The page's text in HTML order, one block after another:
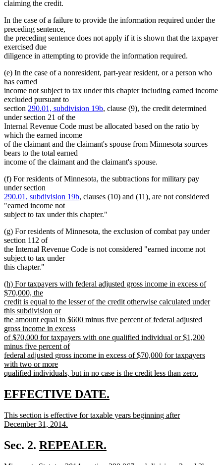
claiming the credit.
In the case of a failure to provide the information required under the
preceding sentence,
the preceding sentence does not apply if it is shown that the taxpayer
exercised due
diligence in attempting to provide the information required.
(e) In the case of a nonresident, part-year resident, or a person who
has earned
income not subject to tax under this chapter including earned income
excluded pursuant to
section 290.01, subdivision 19b, clause (9), the credit determined
under section 21 of the
Internal Revenue Code must be allocated based on the ratio by
which the earned income
of the claimant and the claimant's spouse from Minnesota sources
bears to the total earned
income of the claimant and the claimant's spouse.
(f) For residents of Minnesota, the subtractions for military pay
under section
290.01, subdivision 19b, clauses (10) and (11), are not considered
"earned income not
subject to tax under this chapter."
(g) For residents of Minnesota, the exclusion of combat pay under
section 112 of
the Internal Revenue Code is not considered "earned income not
subject to tax under
this chapter."
new
text
begin
(h) For taxpayers with federal adjusted gross income in excess of
$70,000, the
credit is equal to the lesser of the credit otherwise calculated under
this subdivision or
the amount equal to $600 minus five percent of federal adjusted
gross income in excess
of $70,000 for taxpayers with one qualified individual or $1,200
minus five percent of
federal adjusted gross income in excess of $70,000 for taxpayers
with two or more
qualified individuals, but in no case is the credit less than zero.
text
end
new
begin
EFFECTIVE DATE.
end
new
text
This section is effective for taxable years beginning after
December 31, 2014.
text
end
Sec. 2. new
REPEALER.